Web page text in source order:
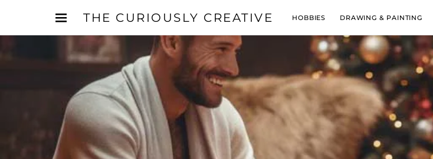
THE CURIOUSLY CREATIVE HOBBIES DRAWING & PAINTING